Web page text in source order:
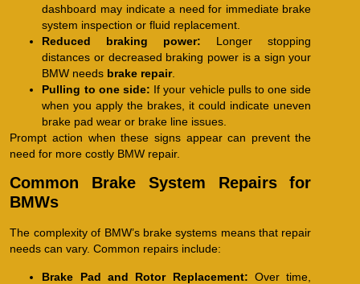
dashboard may indicate a need for immediate brake
system inspection or fluid replacement.
Reduced braking power: Longer stopping
distances or decreased braking power is a sign your
BMW needs brake repair.
Pulling to one side: If your vehicle pulls to one side
when you apply the brakes, it could indicate uneven
brake pad wear or brake line issues.
Prompt action when these signs appear can prevent the
need for more costly BMW repair.
Common Brake System Repairs for
BMWs
The complexity of BMW’s brake systems means that repair
needs can vary. Common repairs include:
Brake Pad and Rotor Replacement: Over time,